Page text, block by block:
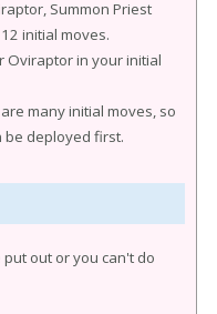
Summon Priest
initial moves.
Oviraptor in your initial
many initial moves, so
be deployed first.
out or you can't do